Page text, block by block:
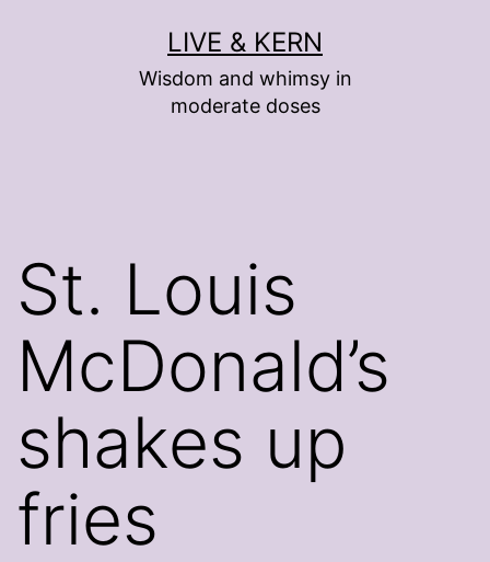
LIVE & KERN
Wisdom and whimsy in
moderate doses
St. Louis
McDonald’s
shakes up
fries